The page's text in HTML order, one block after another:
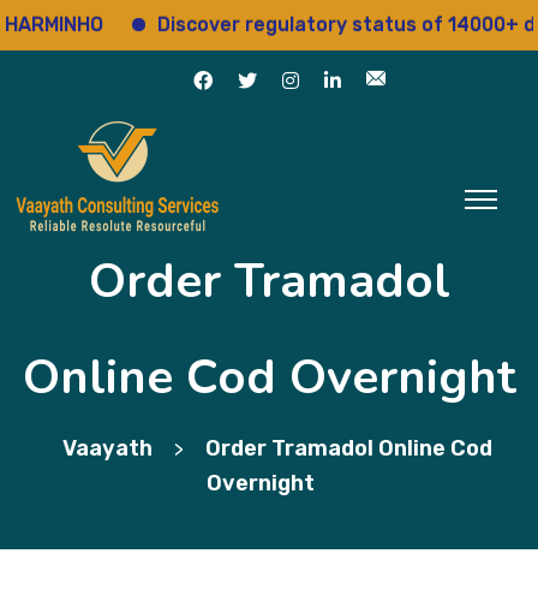
Discover regulatory status of 14000+ drugs
Order Tramadol
Online Cod Overnight
Vaayath >
Order Tramadol Online Cod
Overnight